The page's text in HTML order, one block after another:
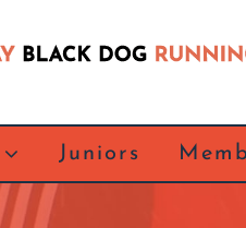
Juniors